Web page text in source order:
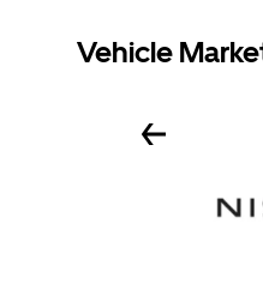
Vehicle